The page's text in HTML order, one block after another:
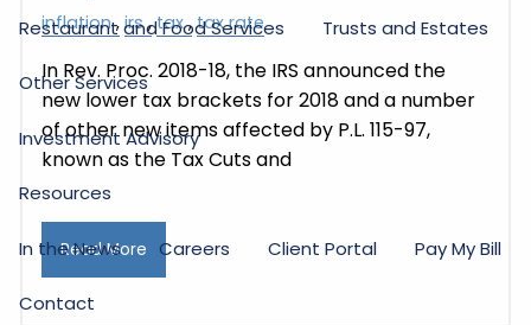
Restaurant and Food Services Trusts and Estates
Other Services
Investment Advisory
Resources
In the News Careers Client Portal Pay My Bill
Contact
inflation irs tax tax rate
In Rev. Proc. 2018-18, the IRS announced the
new lower tax brackets for 2018 and a number
of other new items affected by P.L. 115-97,
known as the Tax Cuts and
Read More